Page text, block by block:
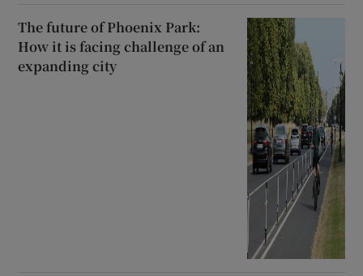
The future of Phoenix Park:
How it is facing challenge of an
expanding city